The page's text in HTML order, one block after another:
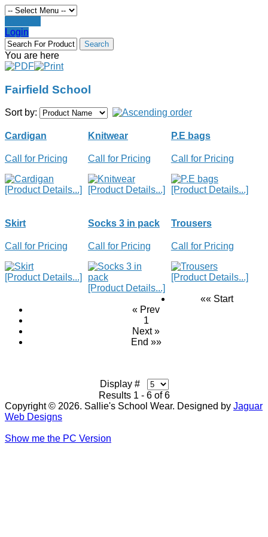
Login
You are here
Fairfield School
Sort by:
Cardigan
Call for Pricing
[Product Details...]
Knitwear
Call for Pricing
[Product Details...]
P.E bags
Call for Pricing
[Product Details...]
Skirt
Call for Pricing
[Product Details...]
Socks 3 in pack
Call for Pricing
[Product Details...]
Trousers
Call for Pricing
[Product Details...]
«« Start
« Prev
1
Next »
End »»
Display #
Results 1 - 6 of 6
Copyright © 2026. Sallie's School Wear. Designed by Jaguar
Web Designs
Show me the PC Version